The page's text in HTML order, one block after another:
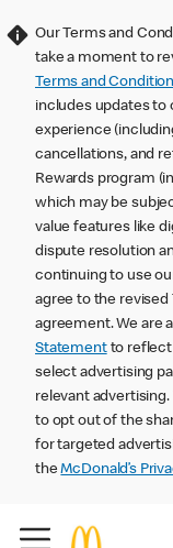
Our Terms and
take a moment to
Terms and
includes updates to
experience
cancellations, and
Rewards program
which may be
value features like
dispute resolution
continuing to use
agree to the
agreement. We are
Statementto reflect
select advertising
relevant
to opt out of the
for targeted
theMcDonald’s